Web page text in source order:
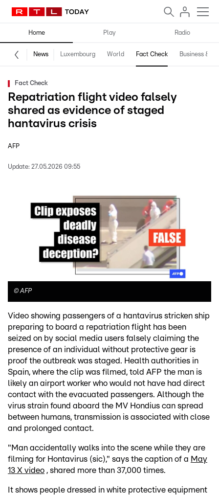
Home Play Radio
News Luxembourg World Fact Check Business &
Fact Check
Repatriation flight video falsely
shared as evidence of staged
hantavirus crisis
AFP
Update: 27.05.2026 09:55
©AFP
Video showing passengers of a hantavirus stricken ship
preparing to board a repatriation flight has been
seized on by social media users falsely claiming the
presence of an individual without protective gear is
proof the outbreak was staged. Health authorities in
Spain, where the clip was filmed, told AFP the man is
likely an airport worker who would not have had direct
contact with the evacuated passengers. Although the
virus strain found aboard the MV Hondius can spread
between humans, transmission is associated with close
and prolonged contact.
"Man accidentally walks into the scene while they are
filming for Hontavirus (sic)," says the caption of a May
13 X video , shared more than 37,000 times.
It shows people dressed in white protective equipment